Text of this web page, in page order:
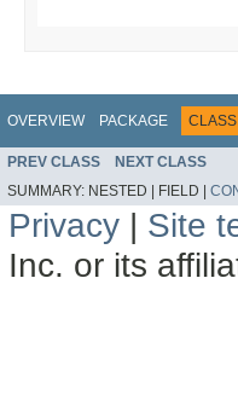
OVERVIEW PACKAGE CLASS
PREV CLASS NEXT CLASS
SUMMARY: NESTED | FIELD |
Privacy | Site
Inc. or its